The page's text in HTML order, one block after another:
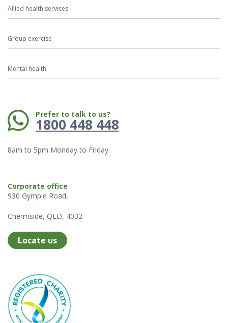
Allied health services
Group exercise
Mental health
Phone: Prefer to talk to us?
1800 448 448
8am to 5pm Monday to Friday
Corporate office
930 Gympie Road,
Chermside, QLD, 4032
Locate us